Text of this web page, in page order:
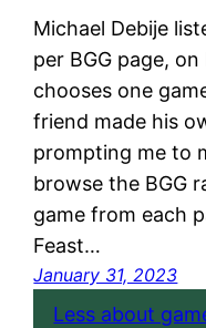
Michael Debije
per BGG page,
chooses one
friend made his
prompting me to
browse the BGG
game from each
Feast…
January 31, 2023
Less about